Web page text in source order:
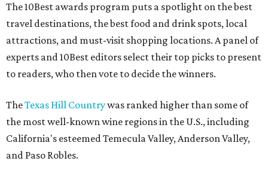
The 10Best awards program puts a spotlight on the best
travel destinations, the best food and drink spots, local
attractions, and must-visit shopping locations. A panel of
experts and 10Best editors select their top picks to present
to readers, who then vote to decide the winners.
TheTexas Hill Countrywas ranked higher than some of
the most well-known wine regions in the U.S., including
California's esteemed Temecula Valley, Anderson Valley,
and Paso Robles.